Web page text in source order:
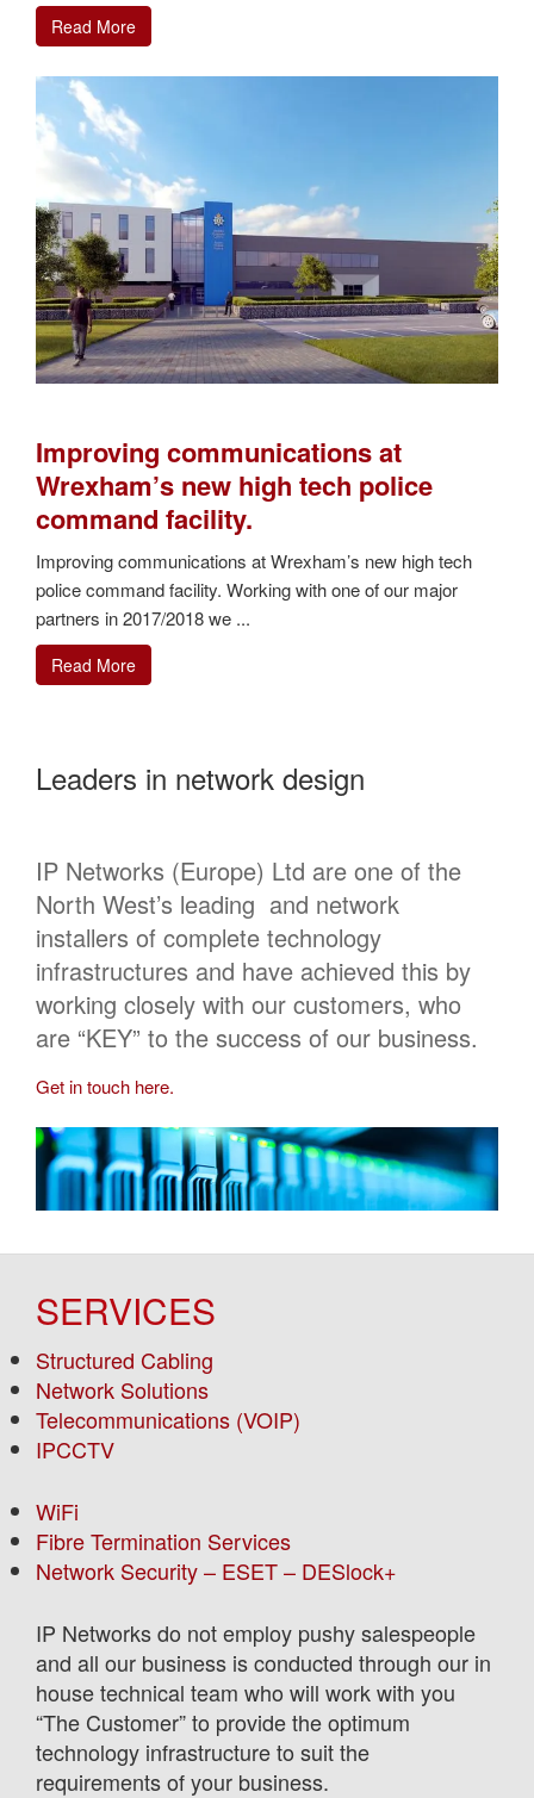
Read More
Improving communications at
Wrexham’s new high tech police
command facility.
Improving communications at Wrexham’s new high tech
police command facility. Working with one of our major
partners in 2017/2018 we ...
Read More
Leaders in network design
IP Networks (Europe) Ltd are one of the
North West’s leading and network
installers of complete technology
infrastructures and have achieved this by
working closely with our customers, who
are “KEY” to the success of our business.
Get in touch here.
SERVICES
Structured Cabling
Network Solutions
Telecommunications (VOIP)
IPCCTV
WiFi
Fibre Termination Services
Network Security – ESET – DESlock+
IP Networks do not employ pushy salespeople
and all our business is conducted through our in
house technical team who will work with you
“The Customer” to provide the optimum
technology infrastructure to suit the
requirements of your business.